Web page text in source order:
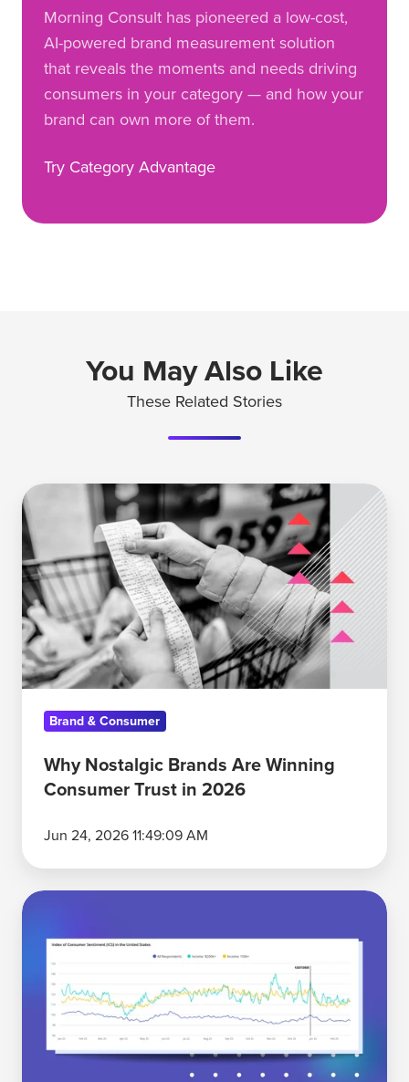
Morning Consult has pioneered a low-cost,
AI-powered brand measurement solution
that reveals the moments and needs driving
consumers in your category — and how your
brand can own more of them.
Try Category Advantage
You May Also Like
These Related Stories
Why
Nostalgic
Brands
Are
Winning
Consumer
Trust
in
Brand & Consumer
Why Nostalgic Brands Are Winning
Consumer Trust in 2026
Jun 24, 2026 11:49:09 AM
High-
Confidence
Cracking.
Luxury